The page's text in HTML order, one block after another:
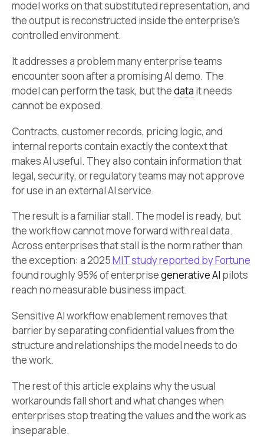
model works on that substituted representation, and
the output is reconstructed inside the enterprise’s
controlled environment.
It addresses a problem many enterprise teams
encounter soon after a promising AI demo. The
model can perform the task, but thedata it needs
cannot be exposed.
Contracts, customer records, pricing logic, and
internal reports contain exactly the context that
makes AI useful. They also contain information that
legal, security, or regulatory teams may not approve
for use in an external AI service.
The result is a familiar stall. The model is ready, but
the workflow cannot move forward with real data.
Across enterprises that stall is the norm rather than
the exception: a 2025MIT study reported by Fortune
found roughly 95% of enterprisegenerative AI pilots
reach no measurable business impact.
Sensitive AI workflow enablement removes that
barrier by separating confidential values from the
structure and relationships the model needs to do
the work.
The rest of this article explains why the usual
workarounds fall short and what changes when
enterprises stop treating the values and the work as
inseparable.